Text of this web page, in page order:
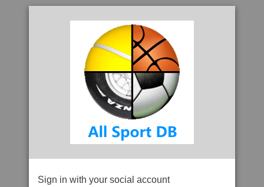
Sign in with your social account